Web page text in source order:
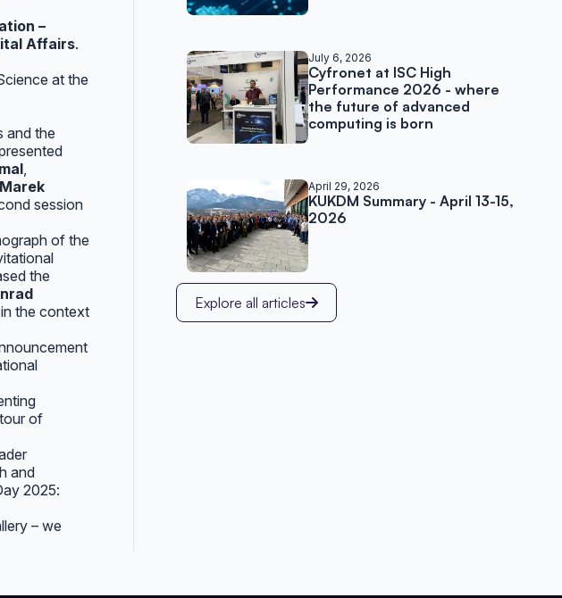
–
Affairs.
at the
and the
,
Marek
session
of the
the
the context
of
and
2025:
– we
July 6, 2026
Cyfronet at ISC High
Performance 2026 - where
the future of advanced
computing is born
April 29, 2026
KUKDM Summary - April 13-15,
2026
Explore all articles